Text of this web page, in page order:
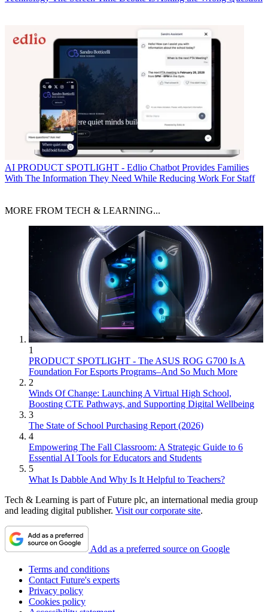
AI PRODUCT SPOTLIGHT - Edlio Chatbot Provides Families
With The Information They Need While Reducing Work For Staff
MORE FROM TECH & LEARNING...
1
PRODUCT SPOTLIGHT - The ASUS ROG G700 Is A
Foundation For Esports Programs–And So Much More
2
Winds Of Change: Launching A Virtual High School,
Boosting CTE Pathways, and Supporting Digital Wellbeing
3
The State of School Purchasing Report (2026)
4
Empowering The Fall Classroom: A Strategic Guide to 6
Essential AI Tools for Educators and Students
5
What Is Dabble And Why Is It Helpful to Teachers?
Tech & Learning is part of Future plc, an international media group
and leading digital publisher. Visit our corporate site.
Add as a preferred source on Google
Terms and conditions
Contact Future's experts
Privacy policy
Cookies policy